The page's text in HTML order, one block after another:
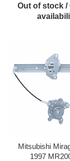
Out of stock /
Mitsubishi
1997